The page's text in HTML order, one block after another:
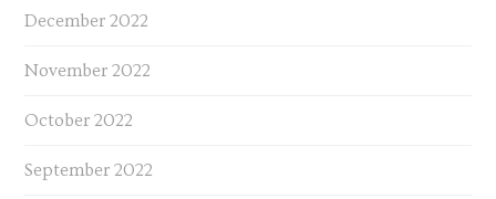
December 2022
November 2022
October 2022
September 2022